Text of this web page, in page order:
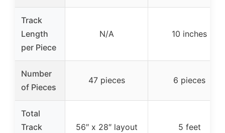
Track
Length
per Piece
N/A 10 inches
Number
of Pieces
47 pieces 6 pieces
Total
Track
56″ x 28″ layout 5 feet